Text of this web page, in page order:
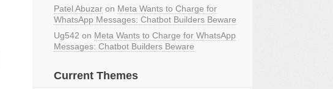
Patel Abuzar on Meta Wants to Charge for
WhatsApp Messages: Chatbot Builders Beware
Ug542 on Meta Wants to Charge for WhatsApp
Messages: Chatbot Builders Beware
Current Themes